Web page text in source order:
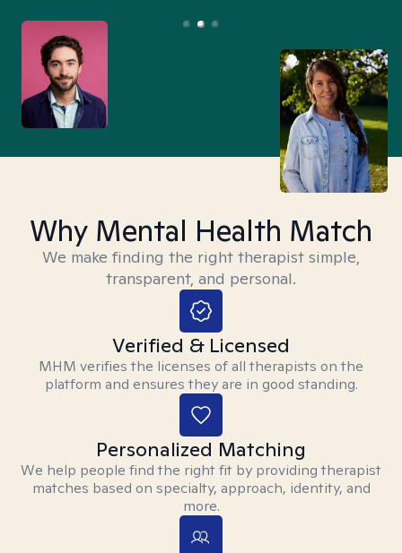
Why Mental Health Match
We make finding the right therapist simple,
transparent, and personal.
Verified & Licensed
MHM verifies the licenses of all therapists on the
platform and ensures they are in good standing.
Personalized Matching
We help people find the right fit by providing therapist
matches based on specialty, approach, identity, and
more.